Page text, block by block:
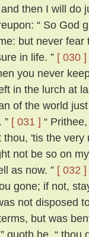
then I will do
“ So God
but never fear
in life. ” [ 030 ]
you never
in the lurch at
of the world
” [ 031 ] “
thou, 'tis the very
not be so on
as now. ” [ 032 ]
gone; if not,
not disposed
but was
quoth he, “